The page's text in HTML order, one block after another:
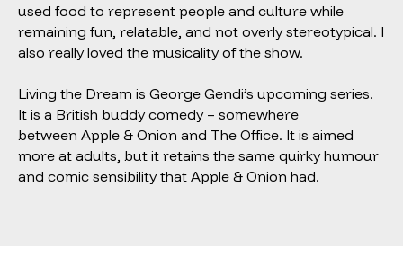
used food to represent people and culture while
remaining fun, relatable, and not overly stereotypical. I
also really loved the musicality of the show.
Living the Dream is George Gendi’s upcoming series.
It is a British buddy comedy – somewhere
between Apple & Onion and The Office. It is aimed
more at adults, but it retains the same quirky humour
and comic sensibility that Apple & Onion had.